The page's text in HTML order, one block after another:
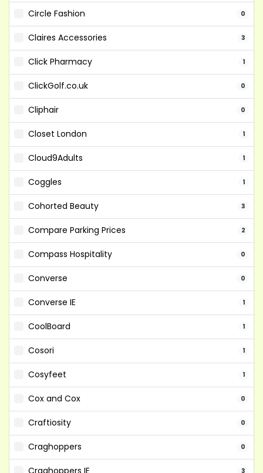
Circle Fashion 0
Claires Accessories 3
Click Pharmacy 1
ClickGolf.co.uk 0
Cliphair 0
Closet London 1
Cloud9Adults 1
Coggles 1
Cohorted Beauty 3
Compare Parking Prices 2
Compass Hospitality 0
Converse 0
Converse IE 1
CoolBoard 1
Cosori 1
Cosyfeet 1
Cox and Cox 0
Craftiosity 0
Craghoppers 0
Craghoppers IE 3